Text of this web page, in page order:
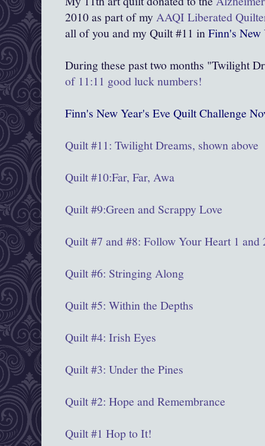
2010 as part of my AAQI Liberated
all of you and my Quilt #11 inFinn's New
During these past two months "Twilight
of 11:11 good luck numbers!
Finn's New Year's Eve Quilt Challenge
Quilt #11: Twilight Dreams, shown above
Quilt #10:Far, Far, Awa
Quilt #9:Green and Scrappy Love
Quilt #7 and #8: Follow Your Heart 1 and
Quilt #6: Stringing Along
Quilt #5: Within the Depths
Quilt #4: Irish Eyes
Quilt #3: Under the Pines
Quilt #2: Hope and Remembrance
Quilt #1 Hop to It!